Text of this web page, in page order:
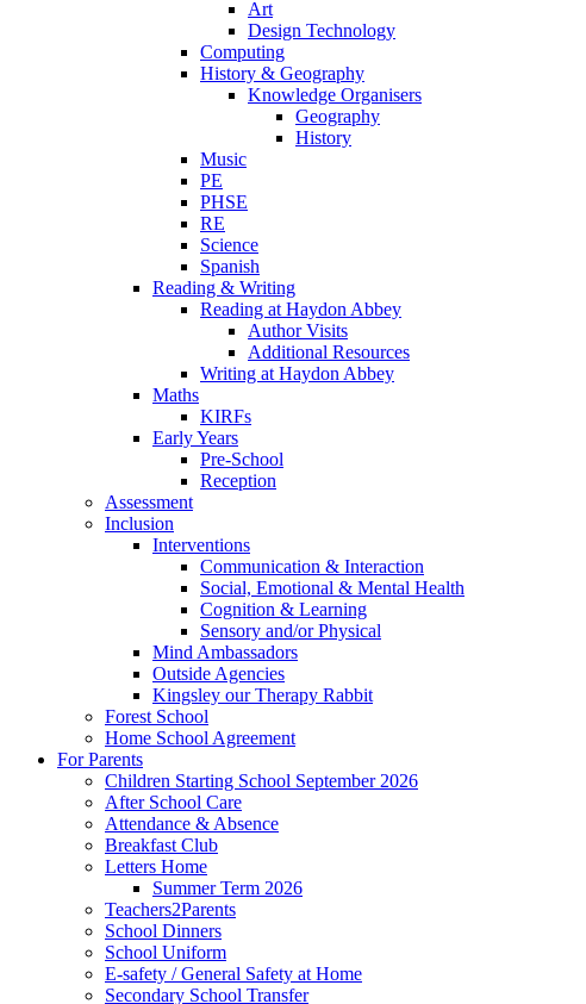
Art
Design Technology
Computing
History & Geography
Knowledge Organisers
Geography
History
Music
PE
PHSE
RE
Science
Spanish
Reading & Writing
Reading at Haydon Abbey
Author Visits
Additional Resources
Writing at Haydon Abbey
Maths
KIRFs
Early Years
Pre-School
Reception
Assessment
Inclusion
Interventions
Communication & Interaction
Social, Emotional & Mental Health
Cognition & Learning
Sensory and/or Physical
Mind Ambassadors
Outside Agencies
Kingsley our Therapy Rabbit
Forest School
Home School Agreement
For Parents
Children Starting School September 2026
After School Care
Attendance & Absence
Breakfast Club
Letters Home
Summer Term 2026
Teachers2Parents
School Dinners
School Uniform
E-safety / General Safety at Home
Secondary School Transfer